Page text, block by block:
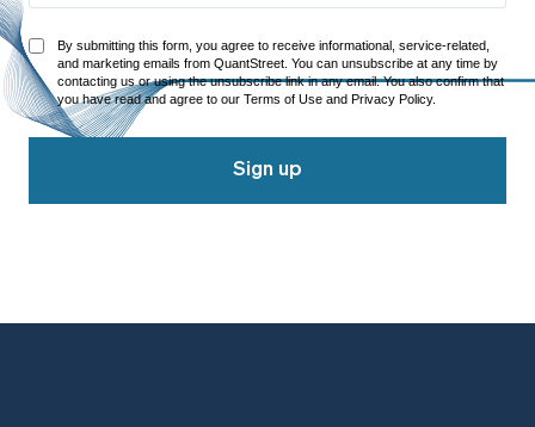
By submitting this form, you agree to receive informational, service-related,
and marketing emails from QuantStreet. You can unsubscribe at any time by
contacting us or using the unsubscribe link in any email. You also confirm that
you have read and agree to our Terms of Use and Privacy Policy.
Sign up